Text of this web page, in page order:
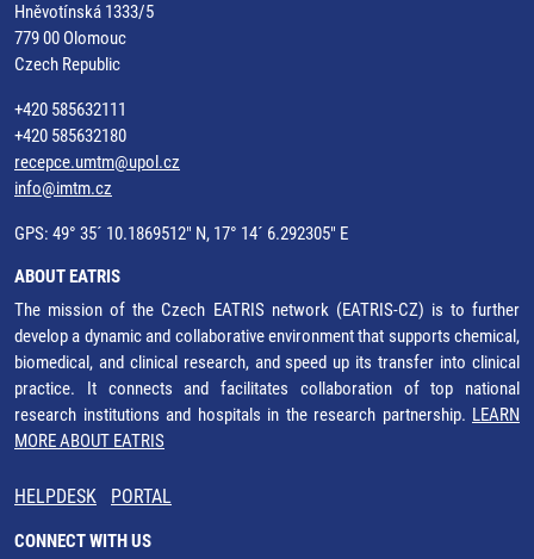
Hněvotínská 1333/5
779 00 Olomouc
Czech Republic
+420 585632111
+420 585632180
recepce.umtm@upol.cz
info@imtm.cz
GPS: 49° 35´ 10.1869512" N, 17° 14´ 6.292305" E
ABOUT EATRIS
The mission of the Czech EATRIS network (EATRIS-CZ) is to further
develop a dynamic and collaborative environment that supports chemical,
biomedical, and clinical research, and speed up its transfer into clinical
practice. It connects and facilitates collaboration of top national
research institutions and hospitals in the research partnership. LEARN
MORE ABOUT EATRIS
HELPDESK PORTAL
CONNECT WITH US